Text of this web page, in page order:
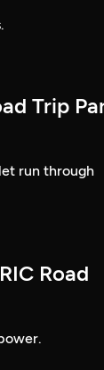
Trip
run through
Road